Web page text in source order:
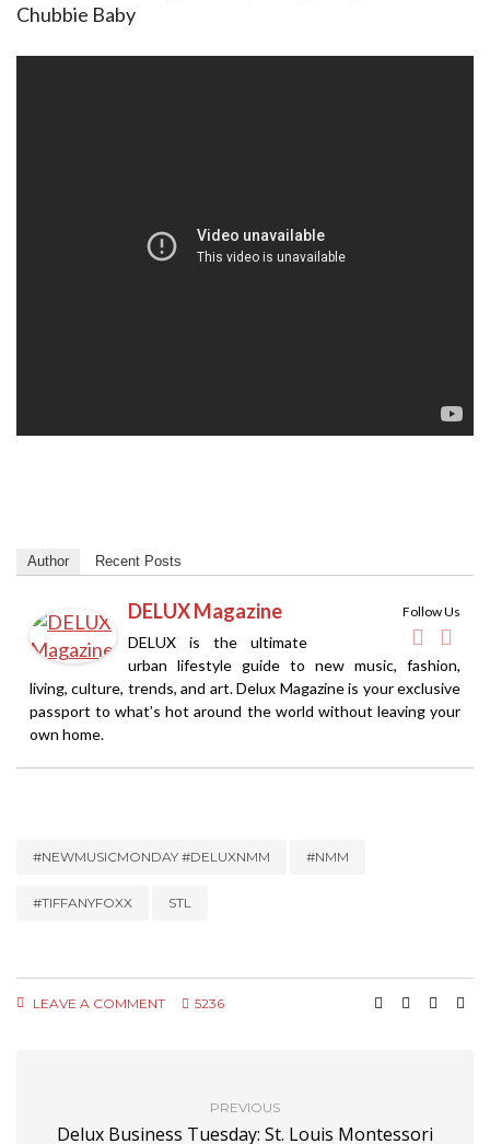
Chubbie Baby
Author Recent Posts
Follow Us
DELUX Magazine
DELUX is the ultimate
urban lifestyle guide to new music, fashion,
living, culture, trends, and art. Delux Magazine is your exclusive
passport to what’s hot around the world without leaving your
own home.
#NEWMUSICMONDAY #DELUXNMM #NMM
#TIFFANYFOXX STL
LEAVE A COMMENT 5236
PREVIOUS
Delux Business Tuesday: St. Louis Montessori